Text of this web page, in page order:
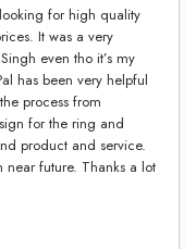
for high quality
It was a very
even tho it’s my
has been very helpful
process from
for the ring and
product and service.
future. Thanks a lot